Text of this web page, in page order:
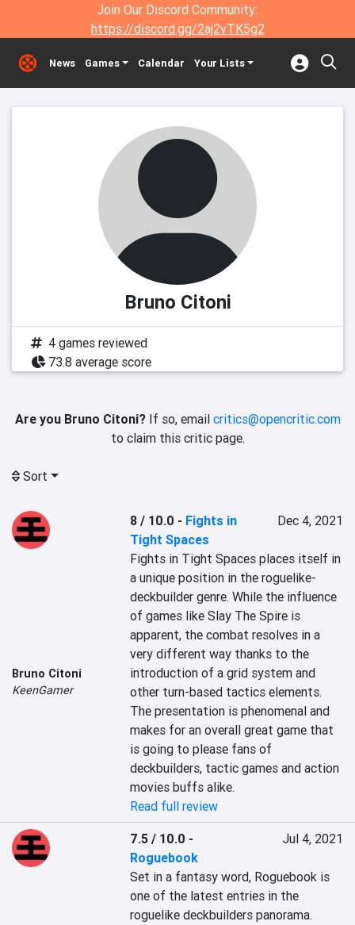
Join Our Discord Community:
https://discord.gg/2aj2vTK5g2
News Games Calendar Your Lists
Bruno Citoni
4 games reviewed
73.8 average score
Are you Bruno Citoni?If so, email critics@opencritic.com
to claim this critic page.
Sort
Bruno Citoni
KeenGamer
8 / 10.0 - Fights in
Tight Spaces
Dec 4, 2021
Fights in Tight Spaces places itself in
a unique position in the roguelike-
deckbuilder genre. While the influence
of games like Slay The Spire is
apparent, the combat resolves in a
very different way thanks to the
introduction of a grid system and
other turn-based tactics elements.
The presentation is phenomenal and
makes for an overall great game that
is going to please fans of
deckbuilders, tactic games and action
movies buffs alike.
Read full review
7.5 / 10.0 -
Roguebook
Jul 4, 2021
Set in a fantasy word, Roguebook is
one of the latest entries in the
roguelike deckbuilders panorama.